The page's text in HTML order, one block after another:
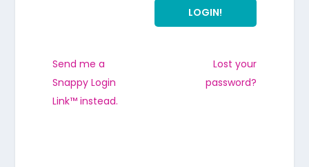
Send me a
Snappy Login
Link™ instead.
Lost your
password?